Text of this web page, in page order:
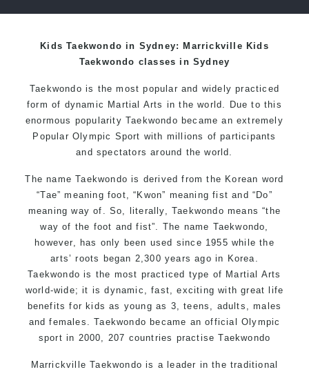
Kids Taekwondo in Sydney: Marrickville Kids
Taekwondo classes in Sydney
Taekwondo is the most popular and widely practiced
form of dynamic Martial Arts in the world. Due to this
enormous popularity Taekwondo became an extremely
Popular Olympic Sport with millions of participants
and spectators around the world.
The name Taekwondo is derived from the Korean word
“Tae” meaning foot, “Kwon” meaning fist and “Do”
meaning way of. So, literally, Taekwondo means “the
way of the foot and fist”. The name Taekwondo,
however, has only been used since 1955 while the
arts’ roots began 2,300 years ago in Korea.
Taekwondo is the most practiced type of Martial Arts
world-wide; it is dynamic, fast, exciting with great life
benefits for kids as young as 3, teens, adults, males
and females. Taekwondo became an official Olympic
sport in 2000, 207 countries practise Taekwondo
Marrickville Taekwondo is a leader in the traditional